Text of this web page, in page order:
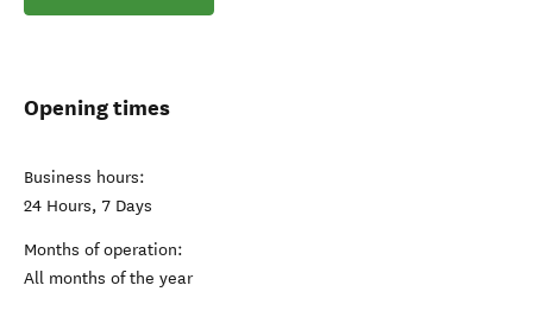
Opening times
Business hours:
24 Hours, 7 Days
Months of operation:
All months of the year